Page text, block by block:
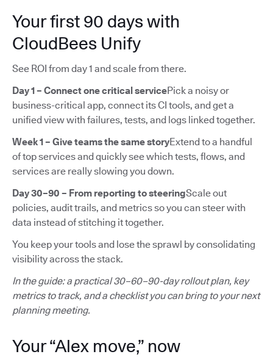
Your first 90 days with
CloudBees Unify
See ROI from day 1 and scale from there.
Day 1 – Connect one critical servicePick a noisy or
business-critical app, connect its CI tools, and get a
unified view with failures, tests, and logs linked together.
Week 1 – Give teams the same storyExtend to a handful
of top services and quickly see which tests, flows, and
services are really slowing you down.
Day 30–90 – From reporting to steeringScale out
policies, audit trails, and metrics so you can steer with
data instead of stitching it together.
You keep your tools and lose the sprawl by consolidating
visibility across the stack.
In the guide: a practical 30–60–90-day rollout plan, key
metrics to track, and a checklist you can bring to your next
planning meeting.
Your “Alex move,” now